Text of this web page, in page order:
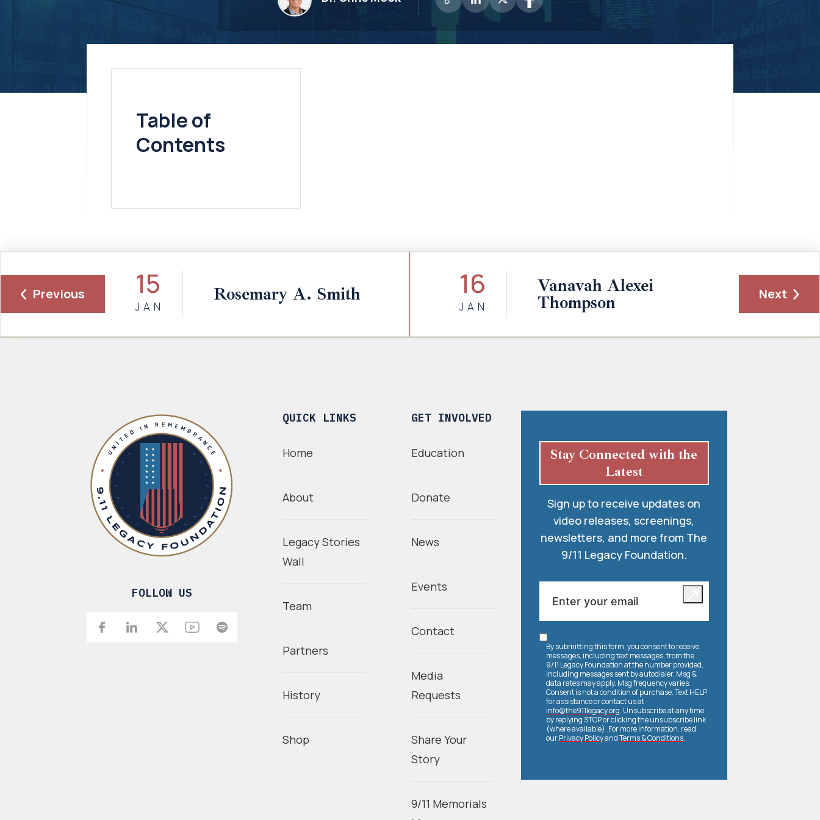
Table of
Contents
Previous 15
JAN
Rosemary A. Smith 16
JAN
Vanavah Alexei
Thompson
Next
FOLLOW US
QUICK LINKS
Home
About
Legacy Stories
Wall
Team
Partners
History
Shop
GET INVOLVED
Education
Donate
News
Events
Contact
Media
Requests
Share Your
Story
9/11 Memorials
Stay Connected with the
Latest
Sign up to receive updates on
video releases, screenings,
newsletters, and more from The
9/11 Legacy Foundation.
By submitting this form, you consent to receive
messages, including text messages, from the
9/11 Legacy Foundation at the number provided,
including messages sent by autodialer. Msg &
data rates may apply. Msg frequency varies.
Consent is not a condition of purchase. Text HELP
for assistance or contact us at
info@the911legacy.org. Unsubscribe at any time
by replying STOP or clicking the unsubscribe link
(where available). For more information, read
ourPrivacy PolicyandTerms & Conditions.